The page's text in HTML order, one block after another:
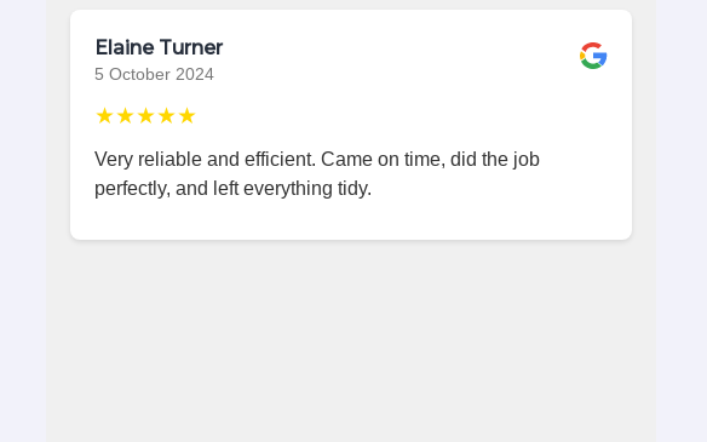
Elaine Turner
5 October 2024
★★★★★
Very reliable and efficient. Came on time, did the job
perfectly, and left everything tidy.